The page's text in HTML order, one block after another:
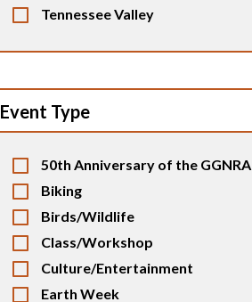
Tennessee Valley
Event Type
50th Anniversary of the GGNRA
Biking
Birds/Wildlife
Class/Workshop
Culture/Entertainment
Earth Week